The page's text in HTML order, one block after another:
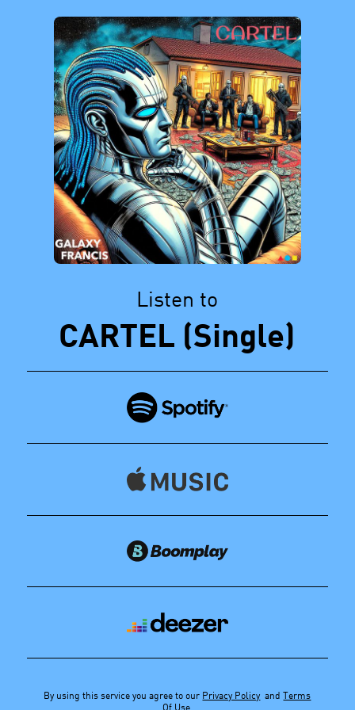
Listen to
CARTEL (Single)
By using this service you agree to our Privacy Policy andTerms
Of Use.